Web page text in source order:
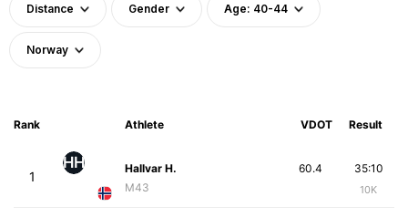
Distance Gender Age: 40-44
Norway
Rank Athlete VDOT Result
1
HH
Hallvar H.
M43
35:10
10K
60.4